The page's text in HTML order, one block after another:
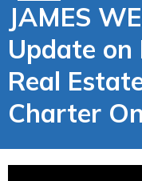
JAMES
Update on
Real
Charter